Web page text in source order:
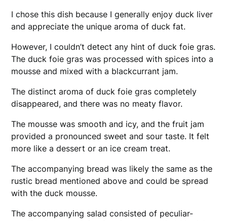
I chose this dish because I generally enjoy duck liver
and appreciate the unique aroma of duck fat.
However, I couldn’t detect any hint of duck foie gras.
The duck foie gras was processed with spices into a
mousse and mixed with a blackcurrant jam.
The distinct aroma of duck foie gras completely
disappeared, and there was no meaty flavor.
The mousse was smooth and icy, and the fruit jam
provided a pronounced sweet and sour taste. It felt
more like a dessert or an ice cream treat.
The accompanying bread was likely the same as the
rustic bread mentioned above and could be spread
with the duck mousse.
The accompanying salad consisted of peculiar-